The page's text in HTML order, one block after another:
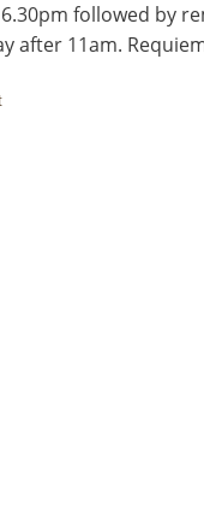
followed by
after 11am.